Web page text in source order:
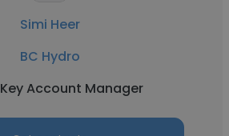
Simi Heer
BC Hydro
Account Manager